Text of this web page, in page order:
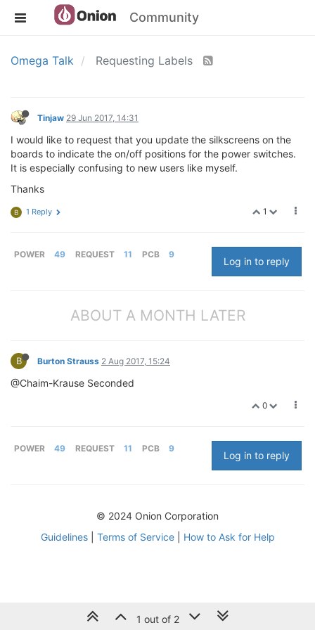
Community
Omega Talk Requesting Labels
Tinjaw 29 Jun 2017, 14:31
I would like to request that you update the silkscreens on the
boards to indicate the on/off positions for the power switches.
It is especially confusing to new users like myself.
Thanks
1
B 1 Reply
POWER 49 REQUEST 11 PCB 9
Log in to reply
ABOUT A MONTH LATER
B Burton Strauss 2 Aug 2017, 15:24
@Chaim-Krause Seconded
0
POWER 49 REQUEST 11 PCB 9
Log in to reply
1 out of 2
© 2024 Onion Corporation
Guidelines| Terms of Service| How to Ask for Help